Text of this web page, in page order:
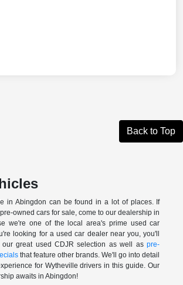
Back to Top
in Abingdon can be found in a lot of places. If
owned cars for sale, come to our dealership in
we're one of the local area's prime used car
looking for a used car dealer near you, you'll
great used CDJR selection as well aspre-
that feature other brands. We'll go into detail
for Wytheville drivers in this guide. Our
awaits in Abingdon!